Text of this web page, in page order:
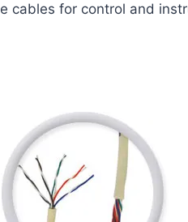
cables for control and